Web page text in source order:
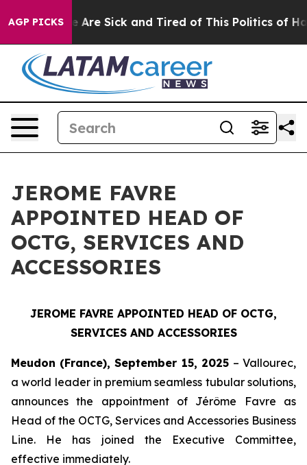
AGP PICKS
“People Are Sick and Tired of This Politics of
JEROME FAVRE
APPOINTED HEAD OF
OCTG, SERVICES AND
ACCESSORIES
JEROME FAVRE APPOINTED HEAD OF OCTG,
SERVICES AND ACCESSORIES
Meudon (France), September 15, 2025 – Vallourec,
a world leader in premium seamless tubular solutions,
announces the appointment of Jérôme Favre as
Head of the OCTG, Services and Accessories Business
Line. He has joined the Executive Committee,
effective immediately.